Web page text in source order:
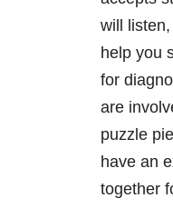
will
help you
for
are
puzzle
have an
together